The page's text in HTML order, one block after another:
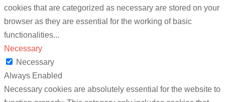
cookies that are categorized as necessary are stored on your
browser as they are essential for the working of basic
functionalities...
Necessary
Necessary
Always Enabled
Necessary cookies are absolutely essential for the website to